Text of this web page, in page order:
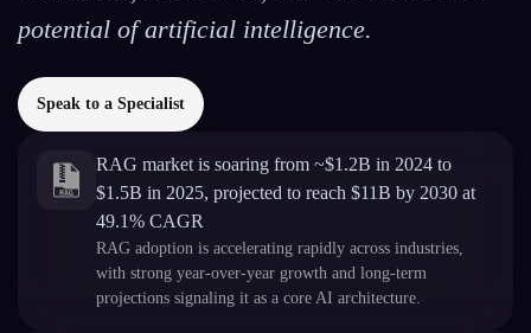
potential of artificial intelligence.
Speak to a Specialist
RAG market is soaring from ~$1.2B in 2024 to
$1.5B in 2025, projected to reach $11B by 2030 at
49.1% CAGR
RAG adoption is accelerating rapidly across industries,
with strong year-over-year growth and long-term
projections signaling it as a core AI architecture.